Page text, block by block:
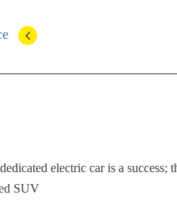
electric car is a
SUV